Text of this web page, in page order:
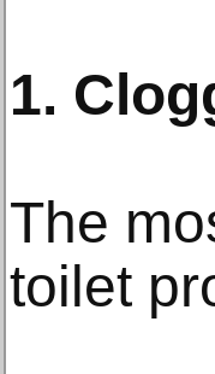
1.
The
toilet